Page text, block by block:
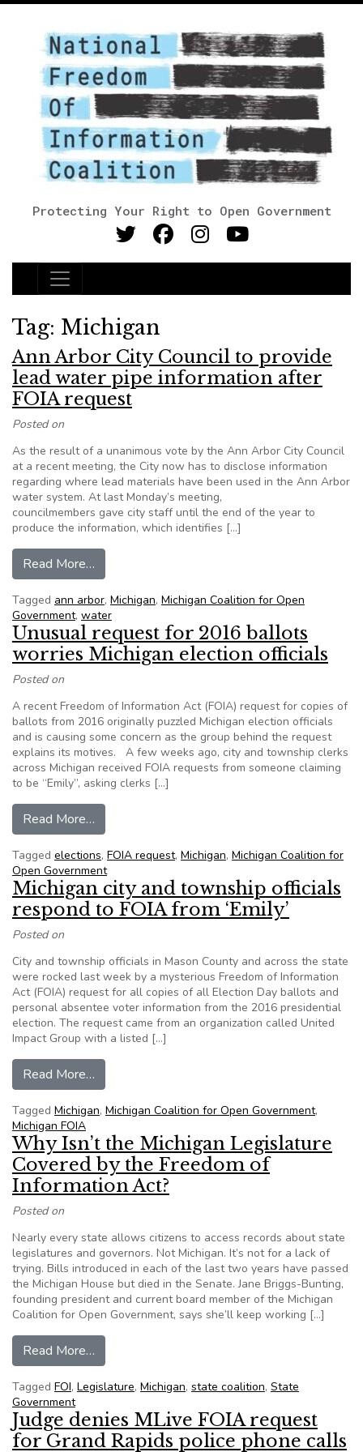
Protecting Your Right to Open Government
Main Navigation
Tag: Michigan
Ann Arbor City Council to provide
lead water pipe information after
FOIA request
Posted on
As the result of a unanimous vote by the Ann Arbor City Council
at a recent meeting, the City now has to disclose information
regarding where lead materials have been used in the Ann Arbor
water system. At last Monday’s meeting,
councilmembers gave city staff until the end of the year to
produce the information, which identifies […]
Read More…
Tagged ann arbor, Michigan, Michigan Coalition for Open
Government, water
Unusual request for 2016 ballots
worries Michigan election officials
Posted on
A recent Freedom of Information Act (FOIA) request for copies of
ballots from 2016 originally puzzled Michigan election officials
and is causing some concern as the group behind the request
explains its motives. A few weeks ago, city and township clerks
across Michigan received FOIA requests from someone claiming
to be “Emily”, asking clerks […]
Read More…
Tagged elections, FOIA request, Michigan, Michigan Coalition for
Open Government
Michigan city and township officials
respond to FOIA from ‘Emily’
Posted on
City and township officials in Mason County and across the state
were rocked last week by a mysterious Freedom of Information
Act (FOIA) request for all copies of all Election Day ballots and
personal absentee voter information from the 2016 presidential
election. The request came from an organization called United
Impact Group with a listed […]
Read More…
Tagged Michigan, Michigan Coalition for Open Government,
Michigan FOIA
Why Isn’t the Michigan Legislature
Covered by the Freedom of
Information Act?
Posted on
Nearly every state allows citizens to access records about state
legislatures and governors. Not Michigan. It’s not for a lack of
trying. Bills introduced in each of the last two years have passed
the Michigan House but died in the Senate. Jane Briggs-Bunting,
founding president and current board member of the Michigan
Coalition for Open Government, says she’ll keep working […]
Read More…
Tagged FOI, Legislature, Michigan, state coalition, State
Government
Judge denies MLive FOIA request
for Grand Rapids police phone calls